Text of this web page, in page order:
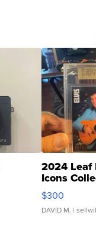
2024 Leaf
Icons
SSP Clear ...
$300
DAVID M. |